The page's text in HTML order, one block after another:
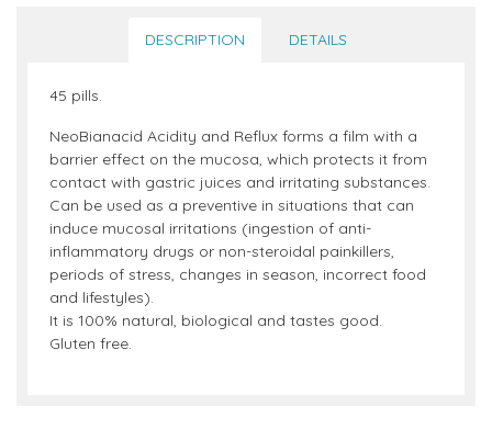
DESCRIPTION DETAILS
45 pills.
NeoBianacid Acidity and Reflux forms a film with a
barrier effect on the mucosa, which protects it from
contact with gastric juices and irritating substances.
Can be used as a preventive in situations that can
induce mucosal irritations (ingestion of anti-
inflammatory drugs or non-steroidal painkillers,
periods of stress, changes in season, incorrect food
and lifestyles).
It is 100% natural, biological and tastes good.
Gluten free.